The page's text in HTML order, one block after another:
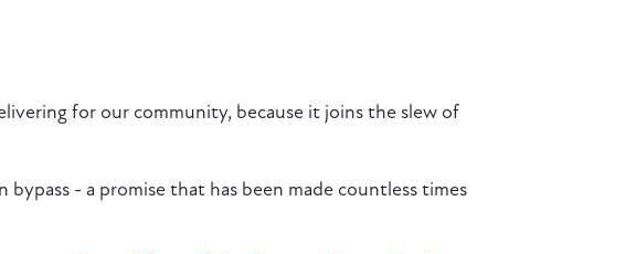
for our community, because it joins the slew of
- a promise that has been made countless times